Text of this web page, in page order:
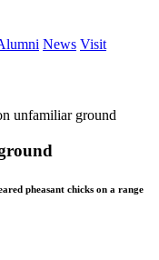
News Visit
unfamiliar ground
pheasant chicks on a range